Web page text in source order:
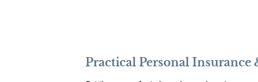
Practical Personal Insurance